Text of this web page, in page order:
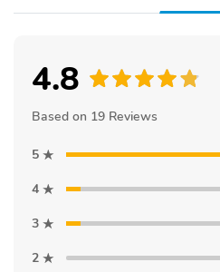
4.8
Based on 19 Reviews
5
4
3
2